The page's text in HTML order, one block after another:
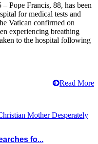
Pope Francis, 88, has been
for medical tests and
Vatican confirmed on
experiencing breathing
to the hospital following
Read More
fo...